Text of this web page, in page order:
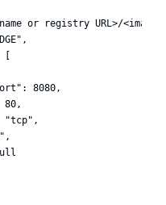
or registry URL>/
[
8080,
80,
"tcp",